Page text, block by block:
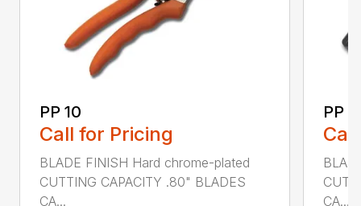
PP 10
Call for Pricing
BLADE FINISH Hard chrome-plated
CUTTING CAPACITY .80" BLADES
CA...
PP
CA...